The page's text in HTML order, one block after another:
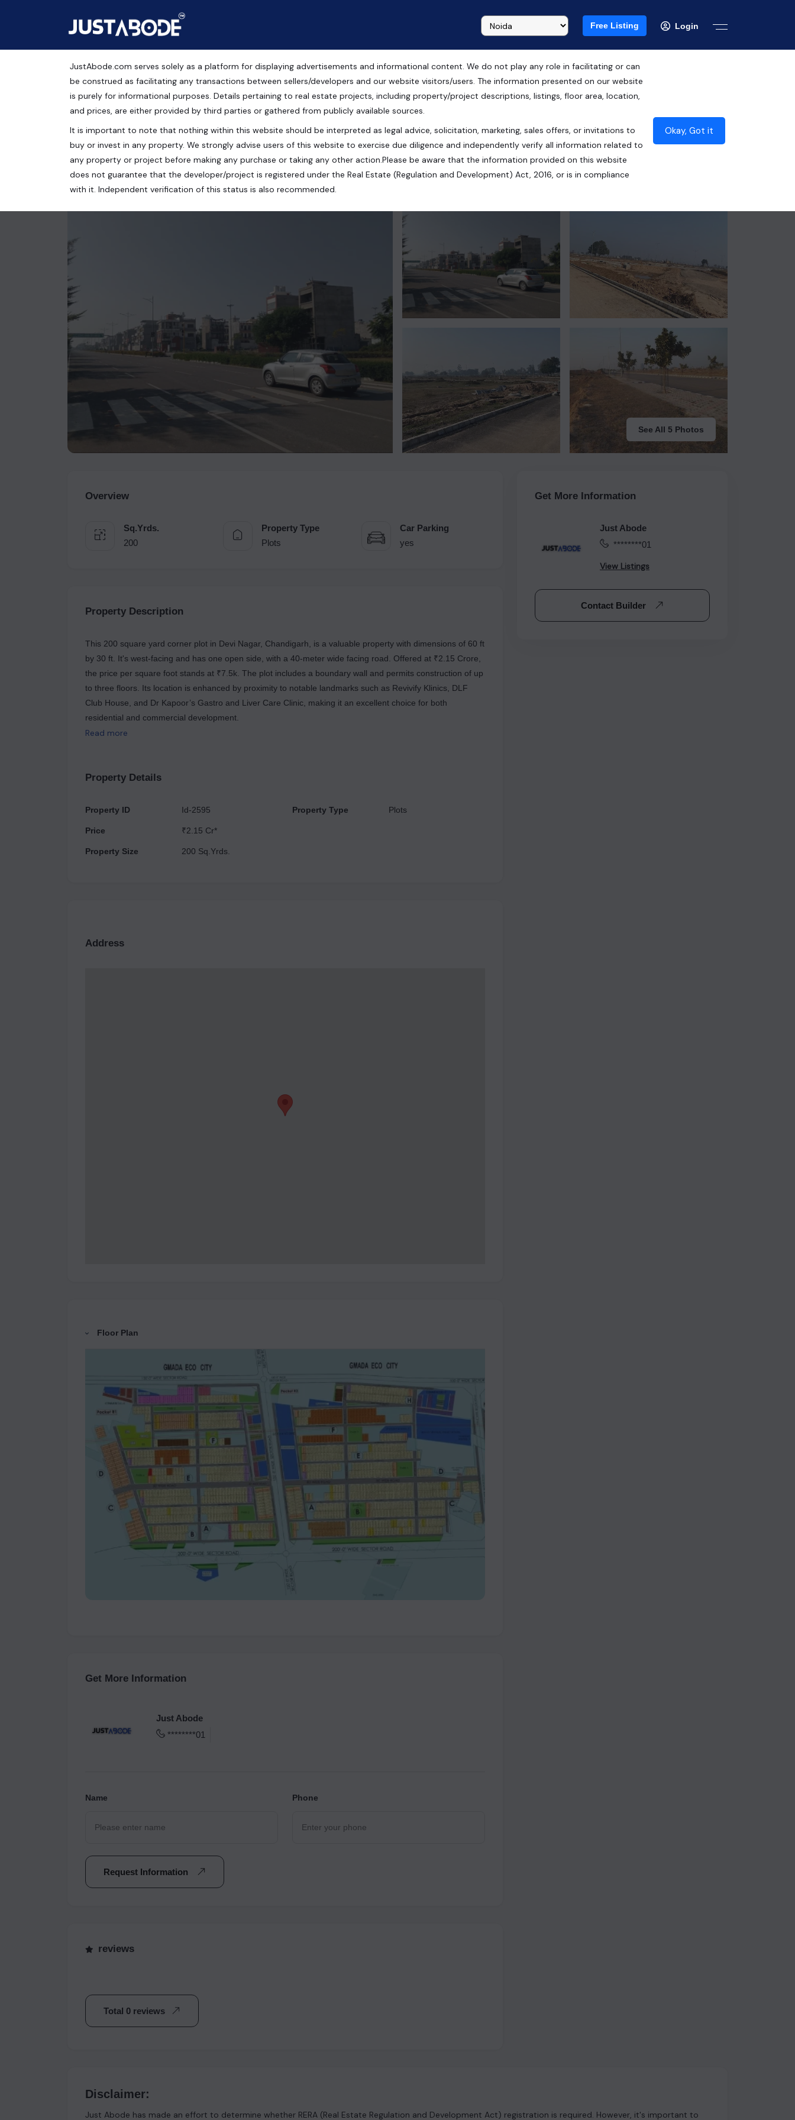
Free Listing Login
Plots For Sale in Florence Park Chandigarh
Residential Property
Chandigarh Tricity Properties, New Chandigarh, Mullanpur Garibdass, Punjab, India
200 Sq.Yrds.
₹2.15 Cr*
Contact Builder
See All 5 Photos
Overview
Sq.Yrds.
200
Property Type
Plots
Car Parking
yes
Property Description
This 200 square yard corner plot in Devi Nagar, Chandigarh, is a valuable property with dimensions of 60 ft
by 30 ft. It's west-facing and has one open side, with a 40-meter wide facing road. Offered at ₹2.15 Crore,
the price per square foot stands at ₹7.5k. The plot includes a boundary wall and permits construction of up
to three floors. Its location is enhanced by proximity to notable landmarks such as Revivify Klinics, DLF
Club House, and Dr Kapoor’s Gastro and Liver Care Clinic, making it an excellent choice for both
residential and commercial development.
Read more
Property Details
Property ID
Price
Property Size
Id-2595
₹2.15 Cr*
200 Sq.Yrds.
Property Type Plots
Address
Floor Plan
Get More Information
Just Abode
********01
Name Phone
Request Information
reviews
Total 0 reviews
Get More Information
Just Abode
********01
View Listings
Contact Builder
Disclaimer:
Just Abode has made an effort to determine whether RERA (Real Estate Regulation and Development Act) registration is required. However, it's important to
JustAbode.com serves solely as a platform for displaying advertisements and informational content. We do not play any role in facilitating or can
be construed as facilitating any transactions between sellers/developers and our website visitors/users. The information presented on our website
is purely for informational purposes. Details pertaining to real estate projects, including property/project descriptions, listings, floor area, location,
and prices, are either provided by third parties or gathered from publicly available sources.
It is important to note that nothing within this website should be interpreted as legal advice, solicitation, marketing, sales offers, or invitations to
buy or invest in any property. We strongly advise users of this website to exercise due diligence and independently verify all information related to
any property or project before making any purchase or taking any other action.Please be aware that the information provided on this website
does not guarantee that the developer/project is registered under the Real Estate (Regulation and Development) Act, 2016, or is in compliance
with it. Independent verification of this status is also recommended.
Okay, Got it